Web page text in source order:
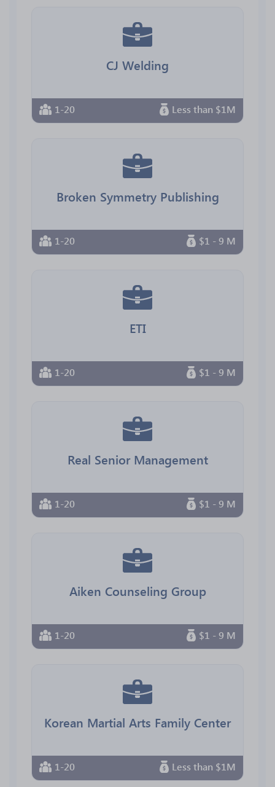
CJ Welding
1-20 Less than $1M
Broken Symmetry Publishing
1-20 $1 - 9 M
ETI
1-20 $1 - 9 M
Real Senior Management
1-20 $1 - 9 M
Aiken Counseling Group
1-20 $1 - 9 M
Korean Martial Arts Family Center
1-20 Less than $1M